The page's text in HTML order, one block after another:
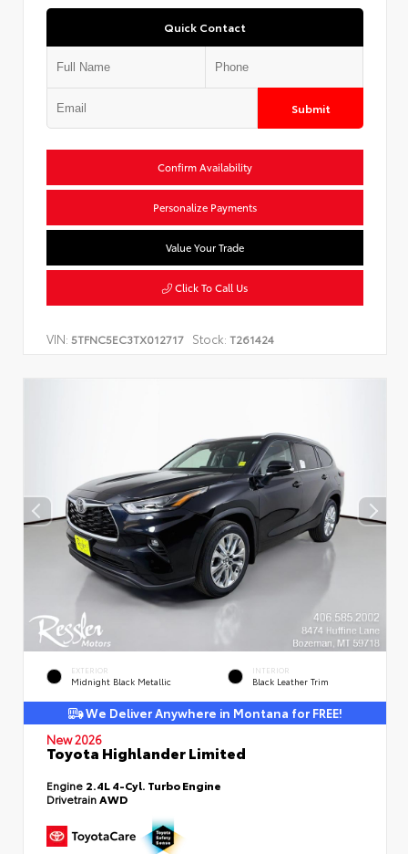
Quick Contact
Submit
Confirm Availability
Personalize Payments
Value Your Trade
Click To Call Us
VIN: 5TFNC5EC3TX012717 Stock: T261424
EXTERIOR
Midnight Black Metallic
INTERIOR
Black Leather Trim
We Deliver Anywhere in Montana for FREE!
New 2026
Toyota Highlander Limited
Engine 2.4L 4-Cyl. Turbo Engine
DrivetrainAWD